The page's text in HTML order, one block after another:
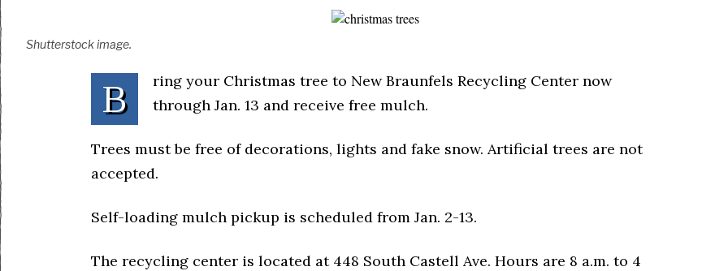
Shutterstock image.
B
ring your Christmas tree to New Braunfels Recycling Center now
through Jan. 13 and receive free mulch.
Trees must be free of decorations, lights and fake snow. Artificial trees are not
accepted.
Self-loading mulch pickup is scheduled from Jan. 2-13.
The recycling center is located at 448 South Castell Ave. Hours are 8 a.m. to 4